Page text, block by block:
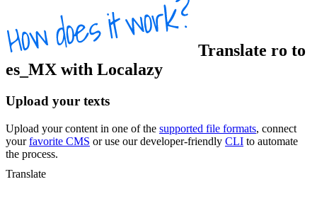
Translate ro to
es_MX with Localazy
Upload your texts
Upload your content in one of the supported file formats, connect
yourfavorite CMS or use our developer-friendly CLI to automate
the process.
Translate